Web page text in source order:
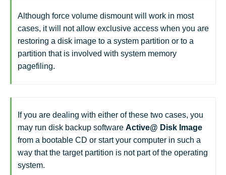
Although force volume dismount will work in most
cases, it will not allow exclusive access when you are
restoring a disk image to a system partition or to a
partition that is involved with system memory
pagefiling.
If you are dealing with either of these two cases, you
may run disk backup software Active@ Disk Image
from a bootable CD or start your computer in such a
way that the target partition is not part of the operating
system.